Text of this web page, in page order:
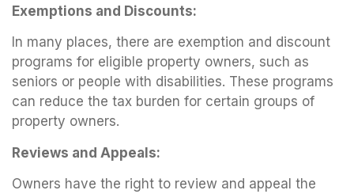
Exemptions and Discounts:
In many places, there are exemption and discount
programs for eligible property owners, such as
seniors or people with disabilities. These programs
can reduce the tax burden for certain groups of
property owners.
Reviews and Appeals:
Owners have the right to review and appeal the